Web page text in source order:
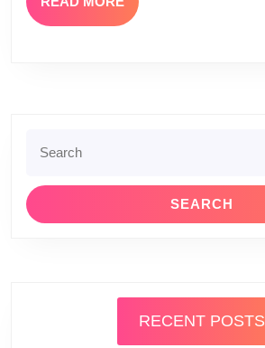
MORE
for:
RECENT POSTS